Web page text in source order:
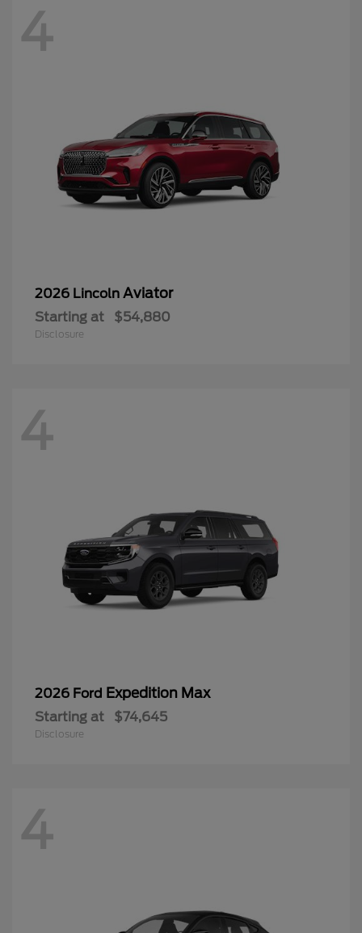
4
2026 Lincoln Aviator
Starting at $54,880
Disclosure
4
2026 Ford Expedition Max
Starting at $74,645
Disclosure
4